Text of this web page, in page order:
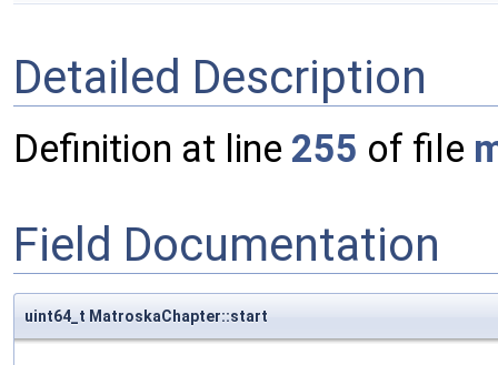
Detailed Description
Definition at line 255 of file
Field Documentation
uint64_t MatroskaChapter::start